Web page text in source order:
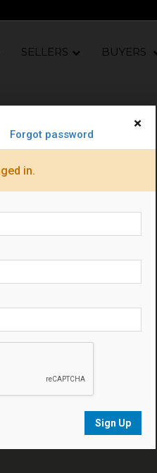
×
Forgot password
in.
Sign Up
SELLERS BUYERS